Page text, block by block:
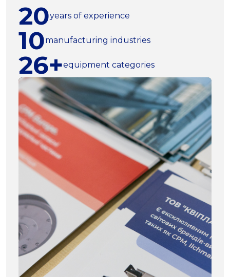
20years of experience
10manufacturing industries
26+equipment categories